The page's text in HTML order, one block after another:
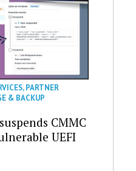
,PARTNER
& BACKUP
CMMC
UEFI